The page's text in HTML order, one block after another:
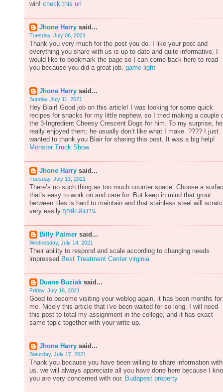
win! check this url
Jhone Harry said...
Tuesday, July 06, 2021
Thank you very much for the post you do. I like your post and
everything you share with us is up to date and quite informative. I
would like to bookmark the page so I can come back here to read
you because you did a great job. game light
Jhone Harry said...
Sunday, July 11, 2021
Hey Blair! Good job on this article! I was looking for some quick
recipes for snacks for my little nephew, so I tried making a couple
the 3-Ingredient Cheesy Crescent Dogs for him. To my surprise, he
really enjoyed them; he usually don’t like what I make. ???? I just
wanted to thank you Blair for sharing this post. It was a big help!
Monster Truck Show
Jhone Harry said...
Tuesday, July 13, 2021
There’s no such thing as too much counter space. Choose a
that’s easy to work on and care for. But keep in mind that grout
between tiles is hard to maintain and that stainless steel will
very easily.ฤกษ์แต่งงาน
Billy Palmer said...
Wednesday, July 14, 2021
Their ability to respond and scale according to changing needs
impressed. Best Treatment Center virginia
Duane Buziak said...
Friday, July 16, 2021
Good to become visiting your weblog again, it has been months for
me. Nicely this article that i've been waited for so long. I will need
this post to total my assignment in the college, and it has exact
same topic together with your write-up.
Jhone Harry said...
Saturday, July 17, 2021
Thank you because you have been willing to share information with
us. we will always appreciate all you have done here because I
you are very concerned with our. Budapest property